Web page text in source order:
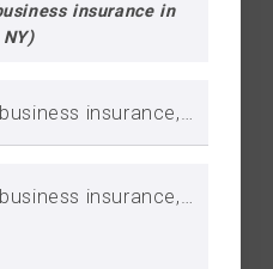
insurance in
If you're looking for business insurance, please include business name:
include brief description of your business::